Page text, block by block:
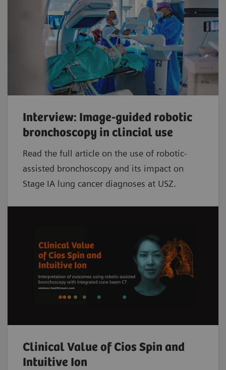
Interview: Image-guided robotic
bronchoscopy in clincial use
Read the full article on the use of robotic-
assisted bronchoscopy and its impact on
Stage IA lung cancer diagnoses at USZ.
Clinical Value of Cios Spin and
Intuitive Ion